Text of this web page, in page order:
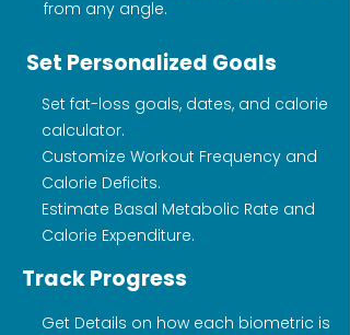
from any angle.
Set Personalized Goals
Set fat-loss goals, dates, and calorie
calculator.
Customize Workout Frequency and
Calorie Deficits.
Estimate Basal Metabolic Rate and
Calorie Expenditure.
Track Progress
Get Details on how each biometric is